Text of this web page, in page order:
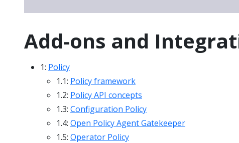
Add-ons and
1: Policy
1.1: Policy framework
1.2: Policy API concepts
1.3: Configuration Policy
1.4: Open Policy Agent Gatekeeper
1.5: Operator Policy